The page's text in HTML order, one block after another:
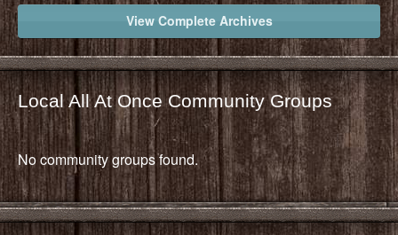
View Complete Archives
Local All At Once Community Groups
No community groups found.